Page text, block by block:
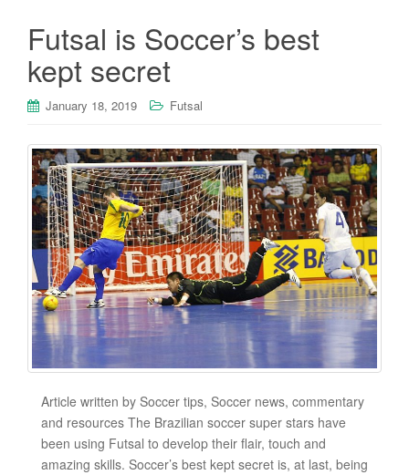
Futsal is Soccer’s best
kept secret
January 18, 2019 Futsal
Article written by Soccer tips, Soccer news, commentary
and resources The Brazilian soccer super stars have
been using Futsal to develop their flair, touch and
amazing skills. Soccer’s best kept secret is, at last, being